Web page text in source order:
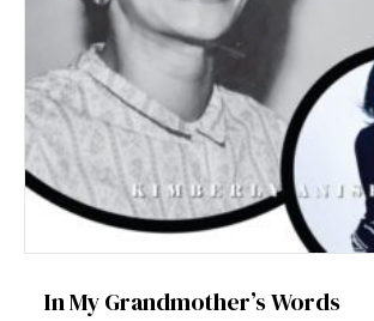
In My Grandmother’s Words